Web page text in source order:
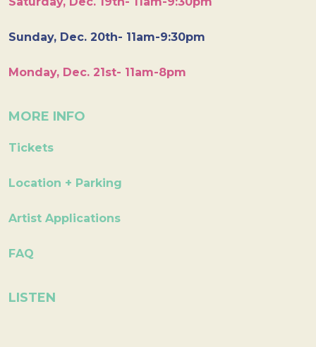
Sunday, Dec. 20th- 11am-9:30pm
Monday, Dec. 21st- 11am-8pm
MORE INFO
Tickets
Location + Parking
Artist Applications
FAQ
LISTEN